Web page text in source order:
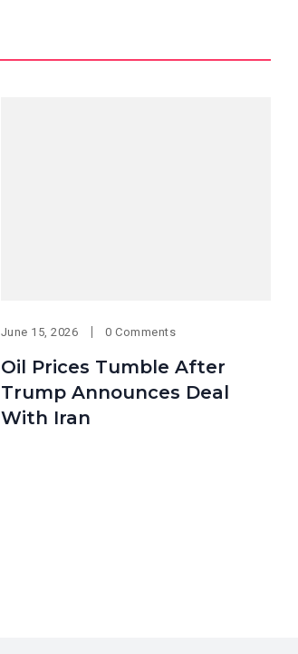
June 15, 2026 0 Comments
Oil Prices Tumble After
Trump Announces Deal
With Iran